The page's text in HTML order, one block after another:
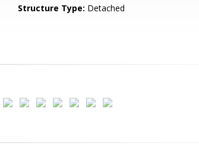
Structure Type: Detached